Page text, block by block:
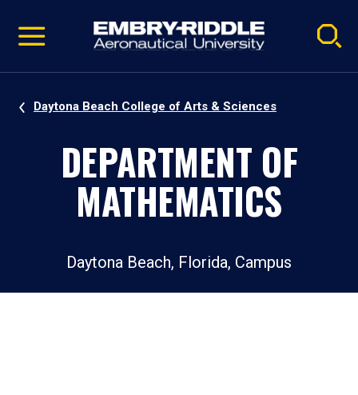
video
Navigation
Daytona Beach College of Arts & Sciences
DEPARTMENT OF
MATHEMATICS
Daytona Beach, Florida, Campus